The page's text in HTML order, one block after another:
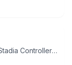
Google Stadia Controller - Clearly White